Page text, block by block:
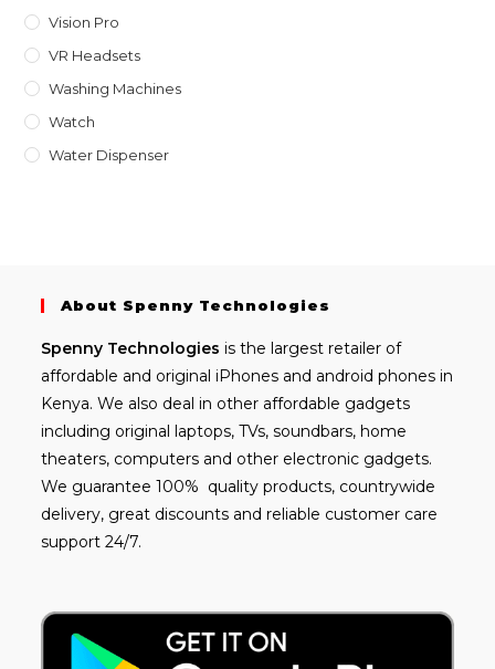
Vision Pro
VR Headsets
Washing Machines
Watch
Water Dispenser
About Spenny Technologies
Spenny Technologies is the largest retailer of
affordable and original iPhones and android phones in
Kenya. We also deal in other affordable gadgets
including original laptops, TVs, soundbars, home
theaters, computers and other electronic gadgets.
We guarantee 100% quality products, countrywide
delivery, great discounts and reliable customer care
support 24/7.